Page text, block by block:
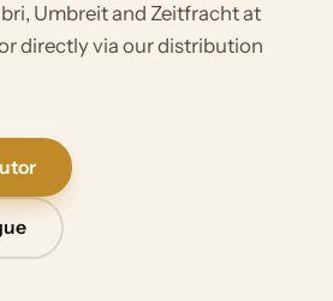
Umbreit and Zeitfracht at
directly via our distribution